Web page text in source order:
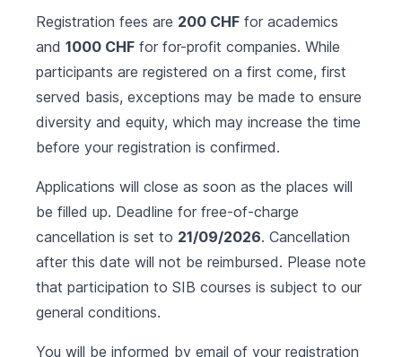
Registration fees are 200 CHF for academics
and 1000 CHF for for-profit companies. While
participants are registered on a first come, first
served basis, exceptions may be made to ensure
diversity and equity, which may increase the time
before your registration is confirmed.
Applications will close as soon as the places will
be filled up. Deadline for free-of-charge
cancellation is set to 21/09/2026. Cancellation
after this date will not be reimbursed. Please note
that participation to SIB courses is subject to our
general conditions.
You will be informed by email of your registration